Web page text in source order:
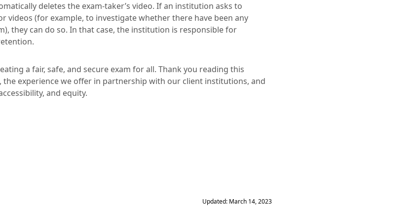
deletes the exam-taker’s video. If an institution asks to
videos (for example, to investigate whether there have been any
they can do so. In that case, the institution is responsible for
a fair, safe, and secure exam for all. Thank you reading this
experience we offer in partnership with our client institutions, and
and equity.
Updated: March 14, 2023